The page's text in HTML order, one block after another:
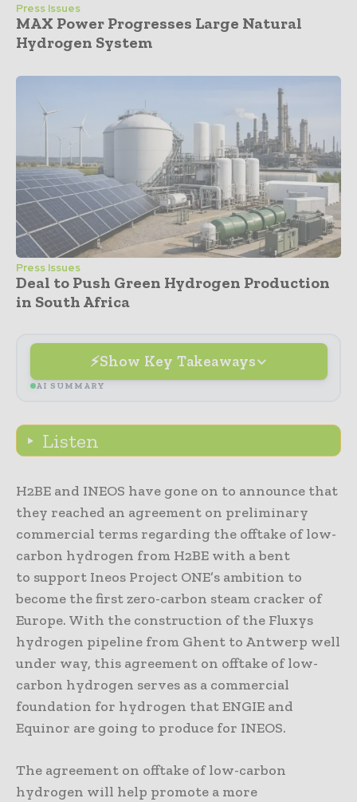
Press Issues
MAX Power Progresses Large Natural
Hydrogen System
Press Issues
Deal to Push Green Hydrogen Production
in South Africa
Show Key Takeaways
AI SUMMARY
Listen
H2BE and INEOS have gone on to announce that
they reached an agreement on preliminary
commercial terms regarding the offtake of low-
carbon hydrogen from H2BE with a bent
to support Ineos Project ONE’s ambition to
become the first zero-carbon steam cracker of
Europe. With the construction of the Fluxys
hydrogen pipeline from Ghent to Antwerp well
under way, this agreement on offtake of low-
carbon hydrogen serves as a commercial
foundation for hydrogen that ENGIE and
Equinor are going to produce for INEOS.
The agreement on offtake of low-carbon
hydrogen will help promote a more